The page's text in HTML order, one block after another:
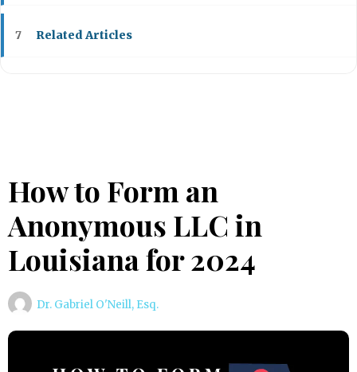
7 Related Articles
How to Form an
Anonymous LLC in
Louisiana for 2024
Dr. Gabriel O'Neill, Esq.